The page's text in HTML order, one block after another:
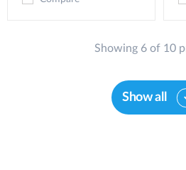
Showing 6 of 10
Show all